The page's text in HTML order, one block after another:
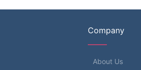
Company
About Us